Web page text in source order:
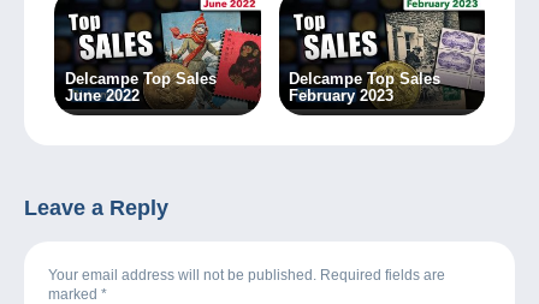
Delcampe Top Sales
June 2022
Delcampe Top Sales
February 2023
Leave a Reply
Your email address will not be published. Required fields are
marked *